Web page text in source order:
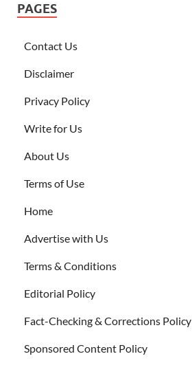
PAGES
Contact Us
Disclaimer
Privacy Policy
Write for Us
About Us
Terms of Use
Home
Advertise with Us
Terms & Conditions
Editorial Policy
Fact-Checking & Corrections Policy
Sponsored Content Policy